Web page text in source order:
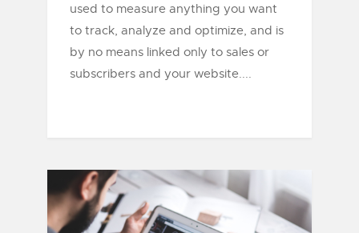
used to measure anything you want
to track, analyze and optimize, and is
by no means linked only to sales or
subscribers and your website....